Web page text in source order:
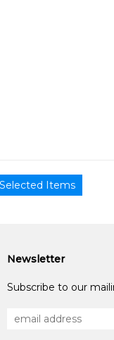
Newsletter
Subscribe to our